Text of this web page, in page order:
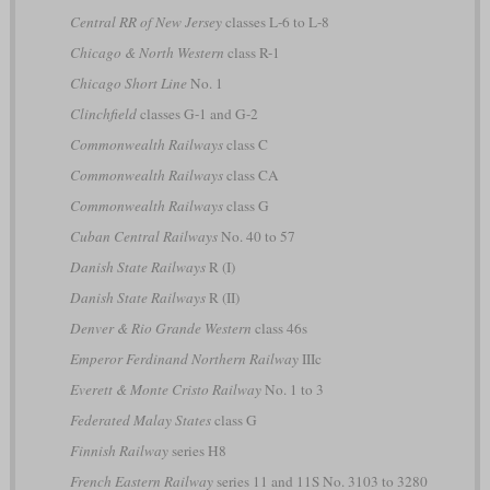
Central RR of New Jerseyclasses L-6 to L-8
Chicago & North Western class R-1
Chicago Short Line No. 1
Clinchfieldclasses G-1 and G-2
Commonwealth Railwaysclass C
Commonwealth Railwaysclass CA
Commonwealth Railwaysclass G
Cuban Central RailwaysNo. 40 to 57
Danish State RailwaysR (I)
Danish State RailwaysR (II)
Denver & Rio Grande Western class 46s
Emperor Ferdinand Northern RailwayIIIc
Everett & Monte Cristo RailwayNo. 1 to 3
Federated Malay Statesclass G
Finnish Railwayseries H8
French Eastern Railwayseries 11 and 11S No. 3103 to 3280